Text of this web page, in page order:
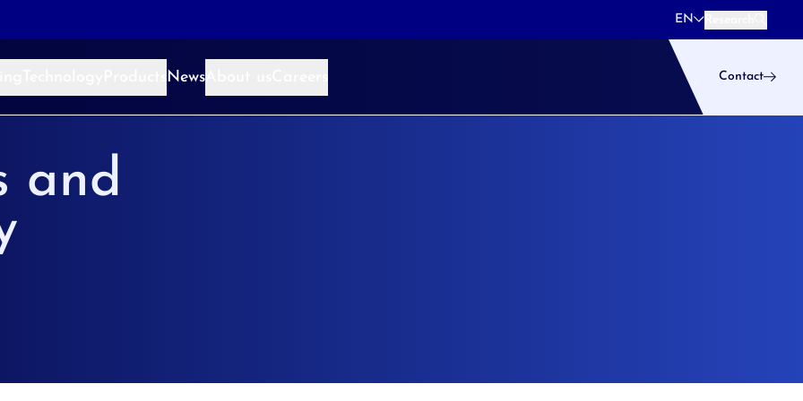
EN
Research
News Contact
and